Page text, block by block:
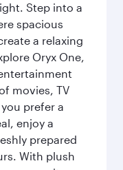
Step into a
spacious
a relaxing
Oryx One,
movies, TV
prefer a
enjoy a
prepared
With plush